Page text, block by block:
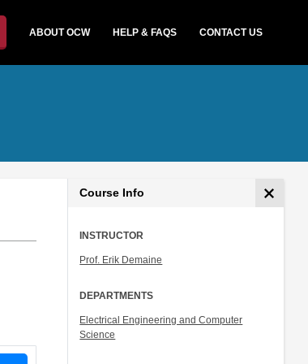
ABOUT OCW HELP & FAQS CONTACT US
Course Info
INSTRUCTOR
Prof. Erik Demaine
DEPARTMENTS
Electrical Engineering and Computer
Science